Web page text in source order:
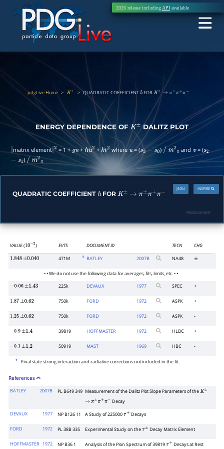
2026 release including APIavailable
pdgLive Home > K± >QUADRATIC COEFFICIENThFORK± → π±π+ π−
ENERGY DEPENDENCE OFK± DALITZ PLOT
|matrix element|2= 1 +gu+hu2+kv2 whereu= (s3 − s0) / m2π and v= (s2
− s1) / m2π
QUADRATIC COEFFICIENT hFORK± → π π π−
INSPIRE
JSON
PDGID:S010HT
VALUE(10− ) EVTS DOCUMENT ID TECN CHG
1.848 ±0.040 471M 1 BATLEY 2007B NA48 ±
• • We do not use the following data for averages, fits, limits, etc. • •
0.06 ±1.43 225k DEVAUX 1977 SPEC +
1.87 ±0.62 750k FORD 1972 ASPK +
1.25 ±0.62 750k FORD 1972 ASPK -
0.9 ±1.4 39819 HOFFMASTER 1972 HLBC +
0.1 ±1.2 50919 MAST 1969 HBC -
1 Final state strong interaction and radiative corrections not included in the fit.
References
BATLEY 2007B PL B649 349 Measurement of the Dalitz Plot Slope Parameters of theK±
→ π π+ π− Decay
DEVAUX 1977 NP B126 11 A Study of 225000 τ Decays
FORD 1972 PL 38B 335 Experimental Study on the τ Decay Matrix Element
HOFFMASTER 1972 NP B36 1 Analysis of the Pion Spectrum of 39819 τ Decays at Rest